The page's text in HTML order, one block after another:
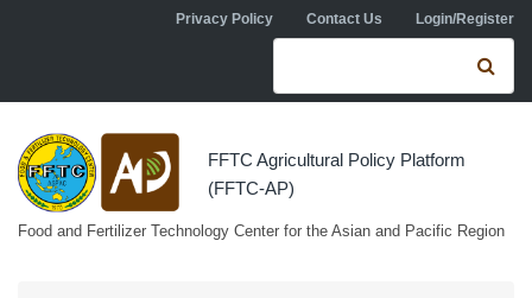
Skip to main contentPrivacy Policy Contact Us Login/Register
Search form
FFTC Agricultural Policy Platform
(FFTC-AP)
Food and Fertilizer Technology Center for the Asian and Pacific Region